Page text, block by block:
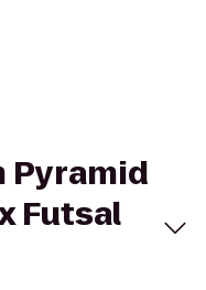
Pyramid
Futsal